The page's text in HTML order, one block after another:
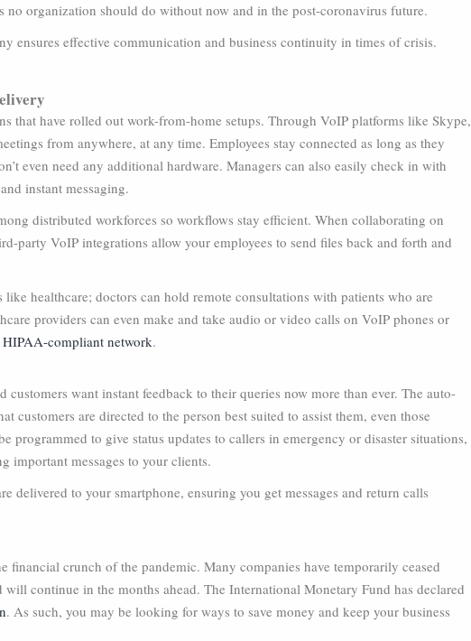
no organization should do without now and in the post-coronavirus future.
ensures effective communication and business continuity in times of crisis.
that have rolled out work-from-home setups. Through VoIP platforms like Skype,
from anywhere, at any time. Employees stay connected as long as they
even need any additional hardware. Managers can also easily check in with
instant messaging.
distributed workforces so workflows stay efficient. When collaborating on
party VoIP integrations allow your employees to send files back and forth and
healthcare; doctors can hold remote consultations with patients who are
providers can even make and take audio or video calls on VoIP phones or
HIPAA-compliant network.
want instant feedback to their queries now more than ever. The auto-
customers are directed to the person best suited to assist them, even those
programmed to give status updates to callers in emergency or disaster situations,
important messages to your clients.
delivered to your smartphone, ensuring you get messages and return calls
financial crunch of the pandemic. Many companies have temporarily ceased
continue in the months ahead. The International Monetary Fund has declared
. As such, you may be looking for ways to save money and keep your business